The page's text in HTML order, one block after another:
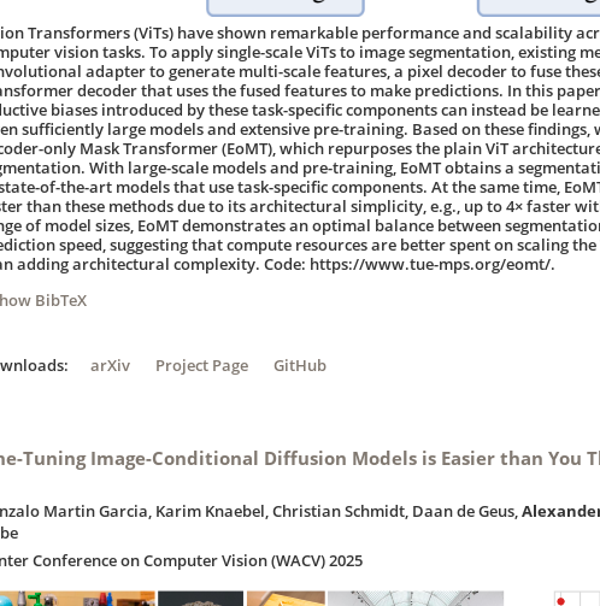
Transformers (ViTs) have shown remarkable performance and scalability
vision tasks. To apply single-scale ViTs to image segmentation, existing
adapter to generate multi-scale features, a pixel decoder to fuse
decoder that uses the fused features to make predictions. In this
biases introduced by these task-specific components can instead be
sufficiently large models and extensive pre-training. Based on these findings,
only Mask Transformer (EoMT), which repurposes the plain ViT
With large-scale models and pre-training, EoMT obtains a
of-the-art models that use task-specific components. At the same time,
than these methods due to its architectural simplicity, e.g., up to 4× faster
of model sizes, EoMT demonstrates an optimal balance between
speed, suggesting that compute resources are better spent on scaling
adding architectural complexity. Code: https://www.tue-mps.org/eomt/.
BibTeX
arXiv Project Page GitHub
Tuning Image-Conditional Diffusion Models is Easier than You
Martin Garcia, Karim Knaebel, Christian Schmidt, Daan de Geus,
Conference on Computer Vision (WACV) 2025